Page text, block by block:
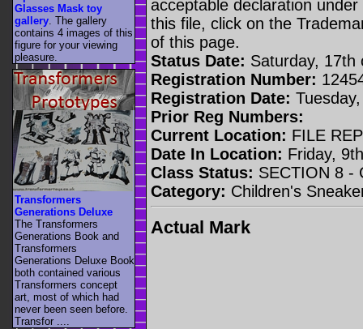
acceptable declaration
this file, click on the
of this page.
Status Date: Saturday, 17th
Registration Number:
Registration Date:
Prior Reg Numbers:
Current Location: FILE
Date In Location: Friday,
Class Status: SECTION 8 -
Category: Children's
Actual Mark
Glasses Mask toy
gallery . The gallery
contains 4 images of this
figure for your viewing
pleasure.
Transformers
Generations Deluxe
The Transformers
Generations Book and
Transformers
Generations Deluxe Book
both contained various
Transformers concept
art, most of which had
never been seen before.
Transfor ....